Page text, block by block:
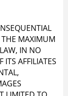
MAXIMUM
IN NO
ITS AFFILIATES